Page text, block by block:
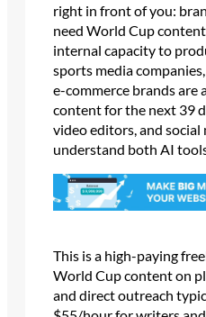
right in front of you:
need World Cup
internal capacity to
sports media
e-commerce brands
content for the next 39
video editors, and social
understand both AI
This is a high-paying
World Cup content on
and direct outreach